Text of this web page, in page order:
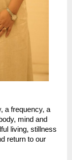
a frequency, a
mind and
living, stillness
return to our